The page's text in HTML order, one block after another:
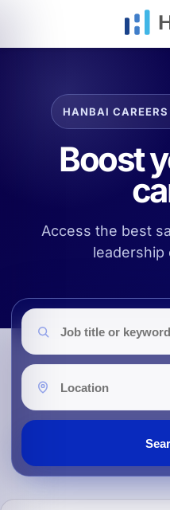
HANBAI
Boost
Access the best
leadership
Job search
Job title or keyword
Location